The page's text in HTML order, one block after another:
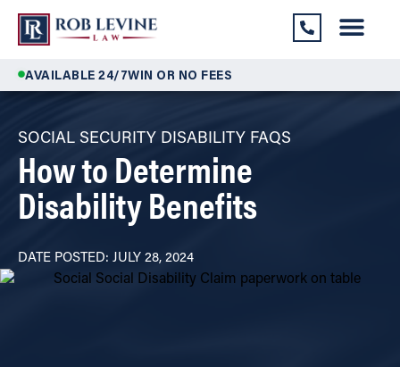
AVAILABLE 24/7WIN OR NO FEES
SOCIAL SECURITY DISABILITY FAQS
How to Determine
Disability Benefits
DATE POSTED: JULY 28, 2024